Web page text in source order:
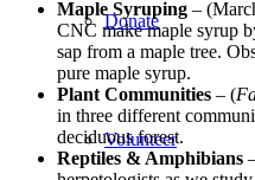
Donate
Volunteer
Maple Syruping –
CNC make maple syrup
sap from a maple tree.
pure maple syrup.
Plant Communities – (
in three different
deciduous forest.
Reptiles & Amphibians